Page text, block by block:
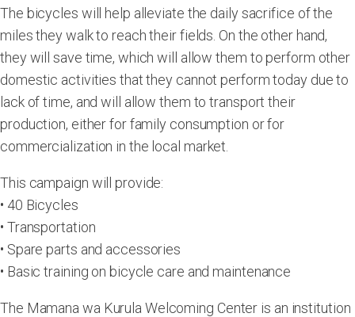
The bicycles will help alleviate the daily sacrifice of the
miles they walk to reach their fields. On the other hand,
they will save time, which will allow them to perform other
domestic activities that they cannot perform today due to
lack of time, and will allow them to transport their
production, either for family consumption or for
commercialization in the local market.
This campaign will provide:
• 40 Bicycles
• Transportation
• Spare parts and accessories
• Basic training on bicycle care and maintenance
The Mamana wa Kurula Welcoming Center is an institution